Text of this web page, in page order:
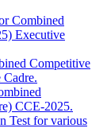
Combined
Executive
Competitive
CCE-2025.
Test for various